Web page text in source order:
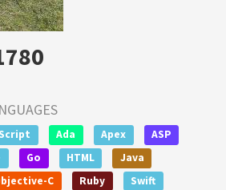
Ada Apex
ASP
Go HTML
Java
C Ruby
Swift